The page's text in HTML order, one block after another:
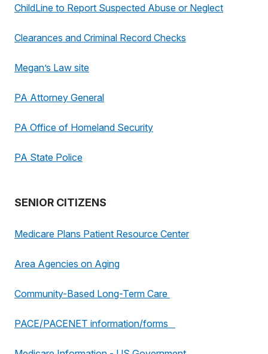
ChildLine to Report Suspected Abuse or Neglect
Clearances and Criminal Record Checks
Megan’s Law site
PA Attorney General
PA Office of Homeland Security
PA State Police
SENIOR CITIZENS
Medicare Plans Patient Resource Center
Area Agencies on Aging
Community-Based Long-Term Care
PACE/PACENET information/forms